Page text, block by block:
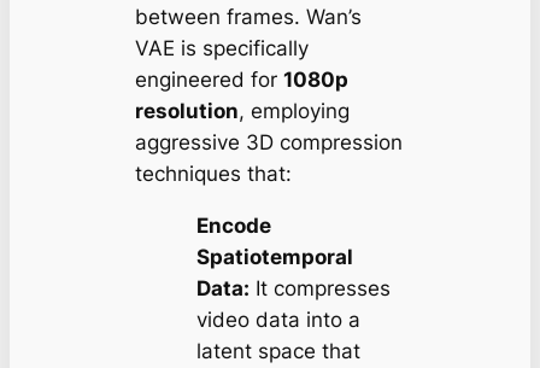
between frames. Wan’s
VAE is specifically
engineered for 1080p
resolution, employing
aggressive 3D compression
techniques that:
Encode
Spatiotemporal
Data: It compresses
video data into a
latent space that